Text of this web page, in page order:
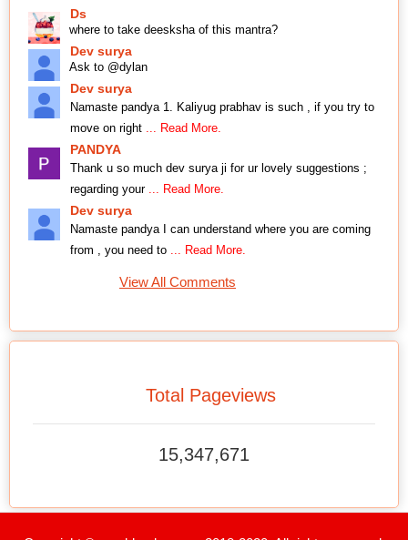
Ds
where to take deesksha of this mantra?
Dev surya
Ask to @dylan
Dev surya
Namaste pandya 1. Kaliyug prabhav is such , if you try to
move on right ... Read More.
PANDYA
Thank u so much dev surya ji for ur lovely suggestions ;
regarding your ... Read More.
Dev surya
Namaste pandya I can understand where you are coming
from , you need to ... Read More.
View All Comments
Total Pageviews
15,347,671